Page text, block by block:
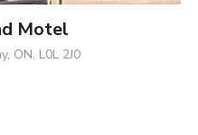
Motel
ON, L0L 2J0